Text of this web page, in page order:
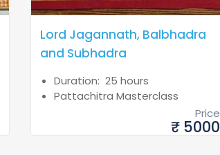
Lord Jagannath, Balbhadra
and Subhadra
Duration: 25 hours
Pattachitra Masterclass
Price
₹ 5000